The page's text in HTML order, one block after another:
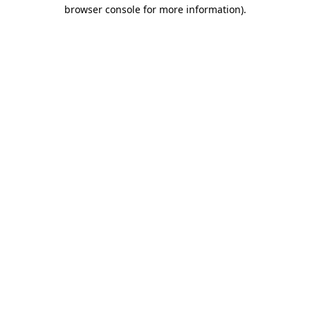
browser console for more information).